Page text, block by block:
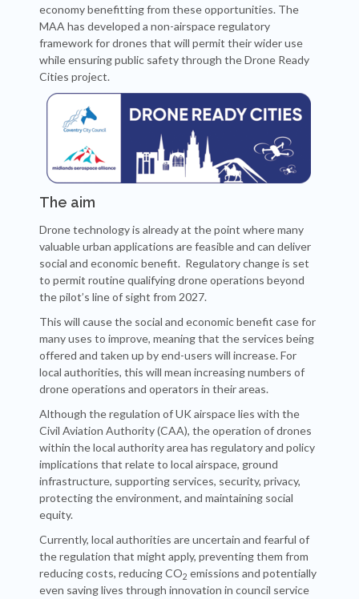
economy benefitting from these opportunities. The
MAA has developed a non-airspace regulatory
framework for drones that will permit their wider use
while ensuring public safety through the Drone Ready
Cities project.
The aim
Drone technology is already at the point where many
valuable urban applications are feasible and can deliver
social and economic benefit. Regulatory change is set
to permit routine qualifying drone operations beyond
the pilot’s line of sight from 2027.
This will cause the social and economic benefit case for
many uses to improve, meaning that the services being
offered and taken up by end-users will increase. For
local authorities, this will mean increasing numbers of
drone operations and operators in their areas.
Although the regulation of UK airspace lies with the
Civil Aviation Authority (CAA), the operation of drones
within the local authority area has regulatory and policy
implications that relate to local airspace, ground
infrastructure, supporting services, security, privacy,
protecting the environment, and maintaining social
equity.
Currently, local authorities are uncertain and fearful of
the regulation that might apply, preventing them from
reducing costs, reducing CO2 emissions and potentially
even saving lives through innovation in council service